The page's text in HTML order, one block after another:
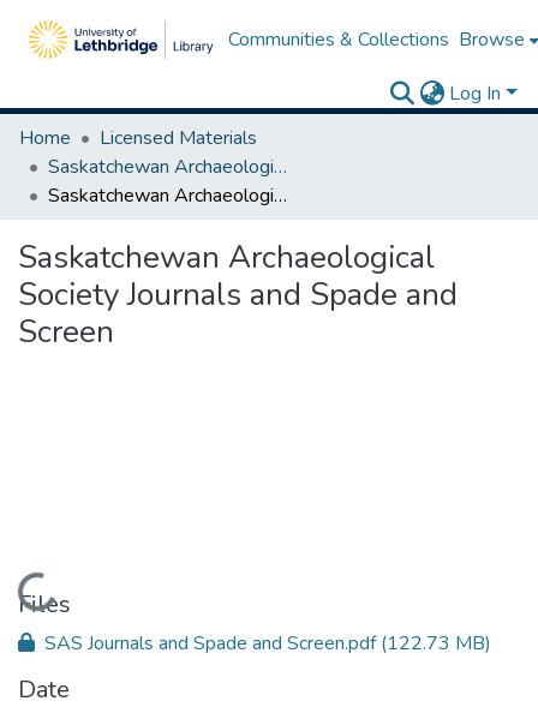
Communities & Collections Browse
Log In
Home
Licensed Materials
Saskatchewan Archaeological Society
Saskatchewan Archaeological Society Journals and Spade and Screen
Saskatchewan Archaeological
Society Journals and Spade and
Screen
Loading...
Files
SAS Journals and Spade and Screen.pdf(122.73 MB)
Date